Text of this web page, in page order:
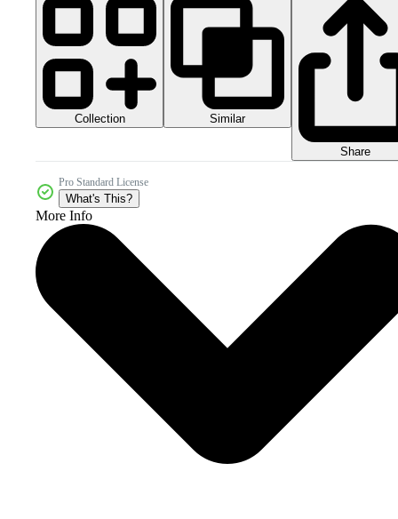
Collection Similar
Share
Pro Standard License
What's This?
More Info